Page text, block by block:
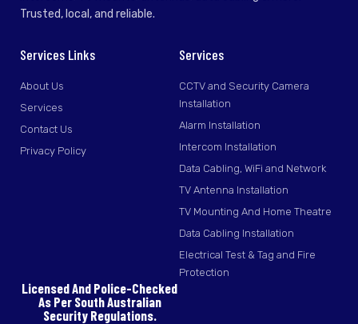
Trusted, local, and reliable.
Services Links
About Us
Services
Contact Us
Privacy Policy
Services
CCTV and Security Camera
Installation
Alarm Installation
Intercom Installation
Data Cabling, WiFi and Network
TV Antenna Installation
TV Mounting And Home Theatre
Data Cabling Installation
Electrical Test & Tag and Fire
Protection
Licensed And Police-Checked
As Per South Australian
Security Regulations.